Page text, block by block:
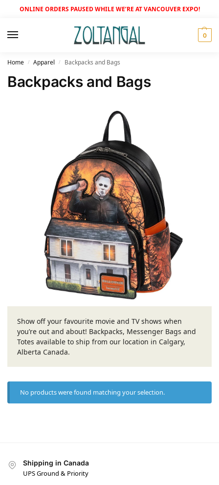
ONLINE ORDERS PAUSED WHILE WE’RE AT VANCOUVER EXPO!
0
Home / Apparel / Backpacks and Bags
Backpacks and Bags
Show off your favourite movie and TV shows when
you’re out and about! Backpacks, Messenger Bags and
Totes available to ship from our location in Calgary,
Alberta Canada.
No products were found matching your selection.
Shipping in Canada
UPS Ground & Priority